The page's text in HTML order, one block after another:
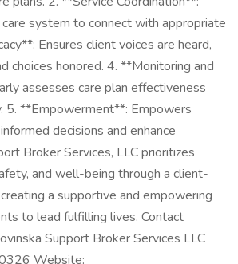
system to connect with appropriate
Ensures client voices are heard,
choices honored. 4. **Monitoring and
assesses care plan effectiveness
5. **Empowerment**: Empowers
decisions and enhance
Broker Services, LLC prioritizes
and well-being through a client-
a supportive and empowering
to lead fulfilling lives. Contact
Support Broker Services LLC
Website: